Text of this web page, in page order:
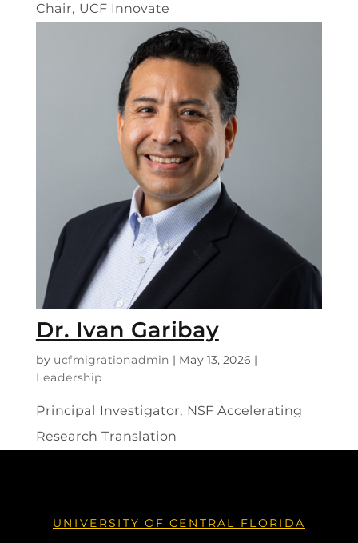
Chair, UCF Innovate
Dr. Ivan Garibay
by ucfmigrationadmin | May 13, 2026 |
Leadership
Principal Investigator, NSF Accelerating
Research Translation
UNIVERSITY OF CENTRAL FLORIDA